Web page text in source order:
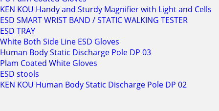
KEN KOU Handy and Sturdy Magnifier with Light and Cells
ESD SMART WRIST BAND / STATIC WALKING TESTER
ESD TRAY
White Both Side Line ESD Gloves
Human Body Static Discharge Pole DP 03
Plam Coated White Gloves
ESD stools
KEN KOU Human Body Static Discharge Pole DP 02